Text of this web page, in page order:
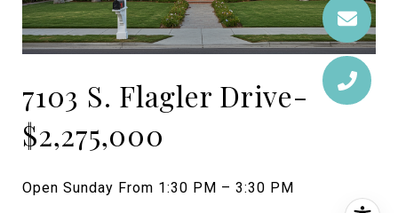
7103 S. Flagler Drive-
$2,275,000
Open Sunday From 1:30 PM – 3:30 PM